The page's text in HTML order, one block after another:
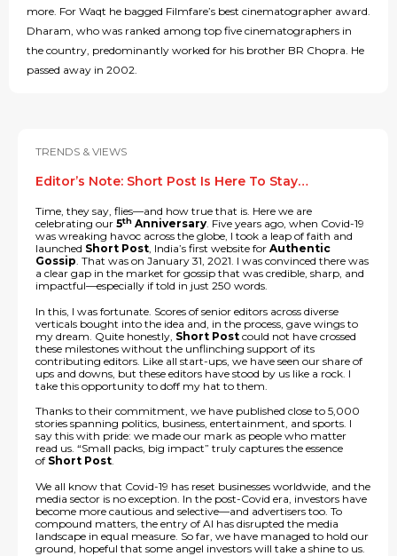
more. For Waqt he bagged Filmfare’s best cinematographer award.
Dharam, who was ranked among top five cinematographers in
the country, predominantly worked for his brother BR Chopra. He
passed away in 2002.
TRENDS & VIEWS
Editor’s Note: Short Post Is Here To Stay…
Time, they say, flies—and how true that is. Here we are
celebrating our 5th Anniversary. Five years ago, when Covid-19
was wreaking havoc across the globe, I took a leap of faith and
launched Short Post, India’s first website for Authentic
Gossip. That was on January 31, 2021. I was convinced there was
a clear gap in the market for gossip that was credible, sharp, and
impactful—especially if told in just 250 words.
In this, I was fortunate. Scores of senior editors across diverse
verticals bought into the idea and, in the process, gave wings to
my dream. Quite honestly, Short Post could not have crossed
these milestones without the unflinching support of its
contributing editors. Like all start-ups, we have seen our share of
ups and downs, but these editors have stood by us like a rock. I
take this opportunity to doff my hat to them.
Thanks to their commitment, we have published close to 5,000
stories spanning politics, business, entertainment, and sports. I
say this with pride: we made our mark as people who matter
read us. “Small packs, big impact” truly captures the essence
of Short Post.
We all know that Covid-19 has reset businesses worldwide, and the
media sector is no exception. In the post-Covid era, investors have
become more cautious and selective—and advertisers too. To
compound matters, the entry of AI has disrupted the media
landscape in equal measure. So far, we have managed to hold our
ground, hopeful that some angel investors will take a shine to us.